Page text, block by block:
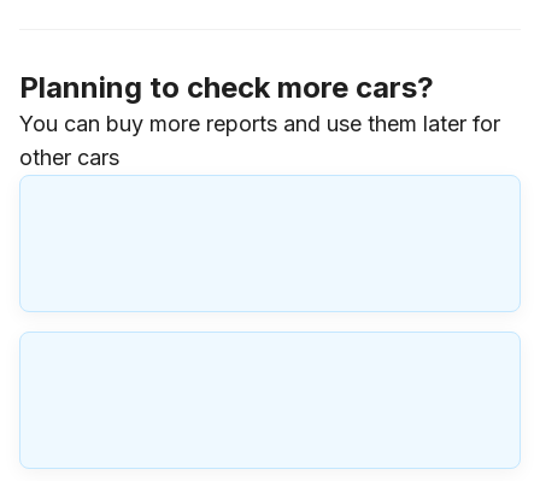
Planning to check more cars?
You can buy more reports and use them later for
other cars